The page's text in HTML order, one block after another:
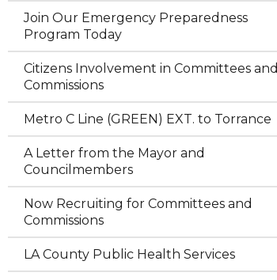
Join Our Emergency Preparedness
Program Today
Citizens Involvement in Committees and
Commissions
Metro C Line (GREEN) EXT. to Torrance
A Letter from the Mayor and
Councilmembers
Now Recruiting for Committees and
Commissions
LA County Public Health Services